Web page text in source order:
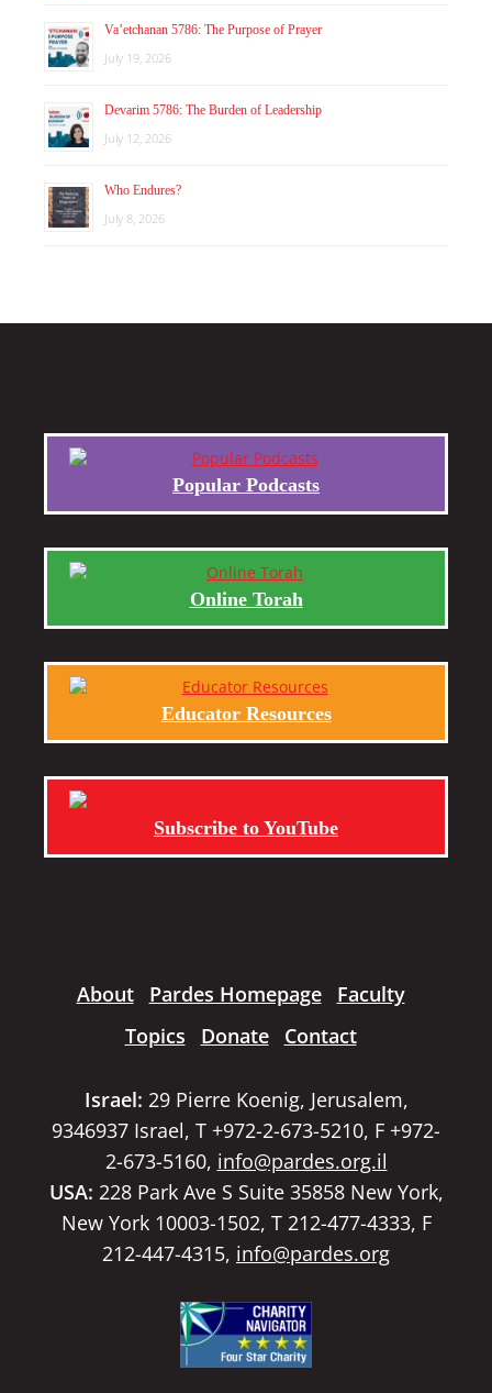
Va’etchanan 5786: The Purpose of Prayer
July 19, 2026
Devarim 5786: The Burden of Leadership
July 12, 2026
Who Endures?
July 8, 2026
Popular Podcasts
Online Torah
Educator Resources
Subscribe to YouTube
About Pardes Homepage
Faculty
Topics
Donate Contact
Israel: 29 Pierre Koenig, Jerusalem,
9346937 Israel, T +972-2-673-5210, F +972-
2-673-5160, info@pardes.org.il
USA: 228 Park Ave S Suite 35858 New York,
New York 10003-1502, T 212-477-4333, F
212-447-4315, info@pardes.org